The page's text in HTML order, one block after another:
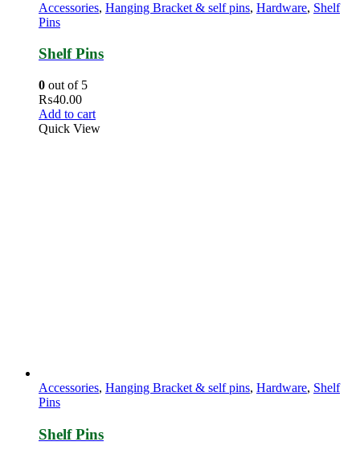
Accessories, Hanging Bracket & self pins, Hardware, Shelf
Pins
Shelf Pins
0 out of 5
₨40.00
Add to cart
Quick View
Accessories, Hanging Bracket & self pins, Hardware, Shelf
Pins
Shelf Pins